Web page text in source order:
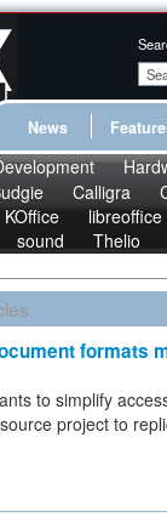
News
Calligra
KOffice libreoffice
sound Thelio
formats
to simplify
project to